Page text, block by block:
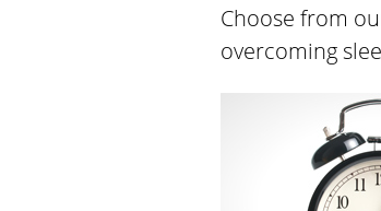
Choose from
overcoming